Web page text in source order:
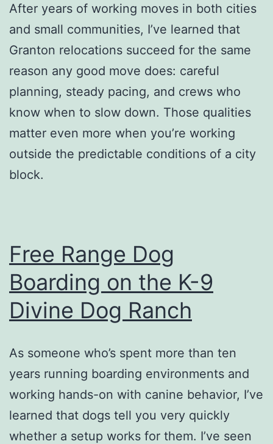
After years of working moves in both cities
and small communities, I’ve learned that
Granton relocations succeed for the same
reason any good move does: careful
planning, steady pacing, and crews who
know when to slow down. Those qualities
matter even more when you’re working
outside the predictable conditions of a city
block.
Free Range Dog
Boarding on the K-9
Divine Dog Ranch
As someone who’s spent more than ten
years running boarding environments and
working hands-on with canine behavior, I’ve
learned that dogs tell you very quickly
whether a setup works for them. I’ve seen